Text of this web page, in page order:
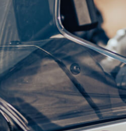
ABOUT
RUSH
FACEBOOK